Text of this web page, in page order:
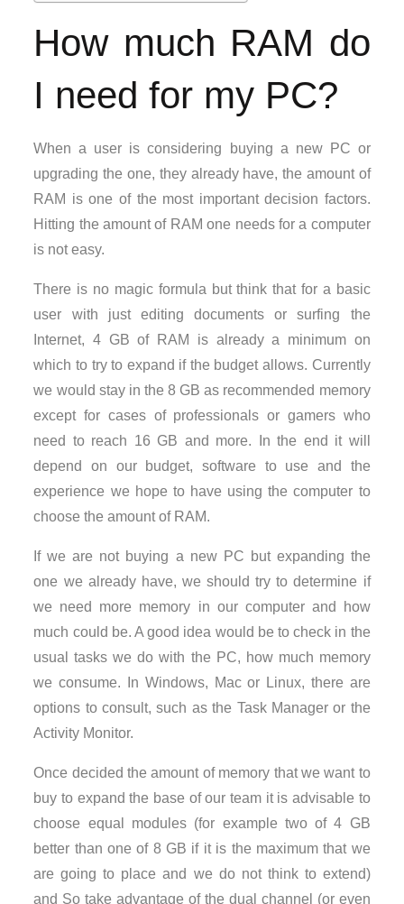
How much RAM do
I need for my PC?
When a user is considering buying a new PC or
upgrading the one, they already have, the amount of
RAM is one of the most important decision factors.
Hitting the amount of RAM one needs for a computer
is not easy.
There is no magic formula but think that for a basic
user with just editing documents or surfing the
Internet, 4 GB of RAM is already a minimum on
which to try to expand if the budget allows. Currently
we would stay in the 8 GB as recommended memory
except for cases of professionals or gamers who
need to reach 16 GB and more. In the end it will
depend on our budget, software to use and the
experience we hope to have using the computer to
choose the amount of RAM.
If we are not buying a new PC but expanding the
one we already have, we should try to determine if
we need more memory in our computer and how
much could be. A good idea would be to check in the
usual tasks we do with the PC, how much memory
we consume. In Windows, Mac or Linux, there are
options to consult, such as the Task Manager or the
Activity Monitor.
Once decided the amount of memory that we want to
buy to expand the base of our team it is advisable to
choose equal modules (for example two of 4 GB
better than one of 8 GB if it is the maximum that we
are going to place and we do not think to extend)
and So take advantage of the dual channel (or even